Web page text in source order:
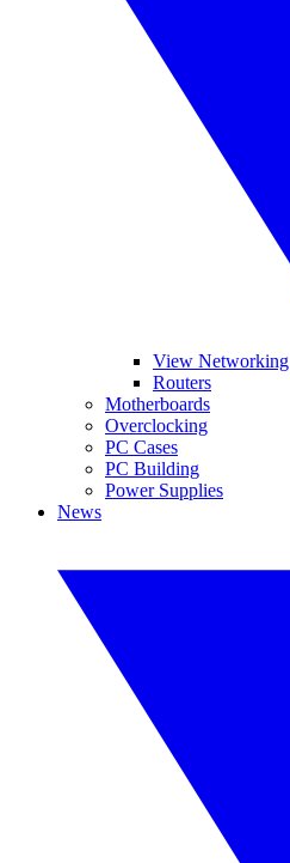
View Networking
Routers
Motherboards
Overclocking
PC Cases
PC Building
Power Supplies
News